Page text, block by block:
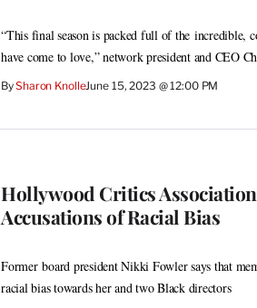
“This final season is packed full of the incredible,
have come to love,” network president and CEO
BySharon KnolleJune 15, 2023 @ 12:00 PM
Hollywood Critics
Accusations of Racial Bias
Former board president Nikki Fowler says that
racial bias towards her and two Black directors